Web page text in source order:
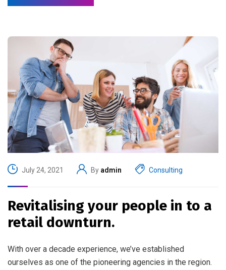
July 24, 2021 By admin Consulting
Revitalising your people in to a
retail downturn.
With over a decade experience, we’ve established
ourselves as one of the pioneering agencies in the region.